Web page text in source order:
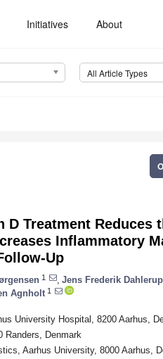
Initiatives About
All Article Types
D Treatment Reduces
Inflammatory
Up
1 Jens Frederik Dahlerup
Agnholt 1
University Hospital, 8200 Aarhus,
Randers, Denmark
Aarhus University, 8000 Aarhus,